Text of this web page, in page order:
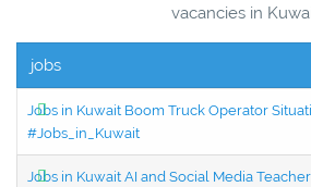
vacancies in
jobs
Jobs in Kuwait Boom Truck Operator
#Jobs_in_Kuwait
Jobs in Kuwait AI and Social Media